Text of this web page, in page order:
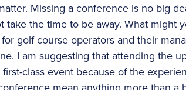
Missing a conference is no big
take the time to be away. What might
golf course operators and their
I am suggesting that attending the
class event because of the